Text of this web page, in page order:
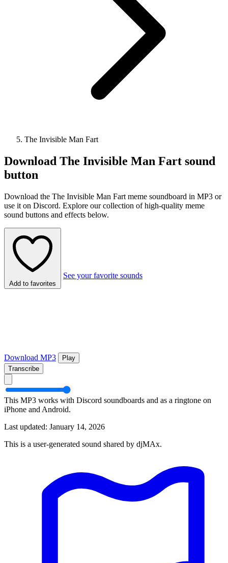
The Invisible Man Fart
Download The Invisible Man Fart sound
button
Download the The Invisible Man Fart meme soundboard in MP3 or
use it on Discord. Explore our collection of high-quality meme
sound buttons and effects below.
Add to favorites
See your favorite sounds
Download MP3
Play
Transcribe
This MP3 works with Discord soundboards and as a ringtone on
iPhone and Android.
Last updated: January 14, 2026
This is a user-generated sound shared by djMAx.